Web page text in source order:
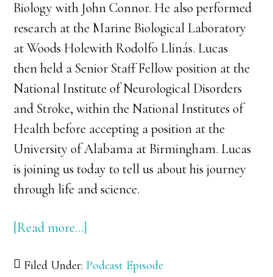
Biology with John Connor. He also performed
research at the Marine Biological Laboratory
at Woods Holewith Rodolfo Llinás. Lucas
then held a Senior Staff Fellow position at the
National Institute of Neurological Disorders
and Stroke, within the National Institutes of
Health before accepting a position at the
University of Alabama at Birmingham. Lucas
is joining us today to tell us about his journey
through life and science.
[Read more…]
Dr.
Filed Under: Podcast Episode